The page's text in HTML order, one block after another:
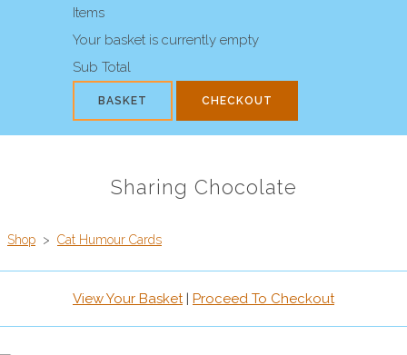
Items
Your basket is currently empty
Sub Total
BASKET CHECKOUT
Sharing Chocolate
Shop > Cat Humour Cards
View Your Basket| Proceed To Checkout